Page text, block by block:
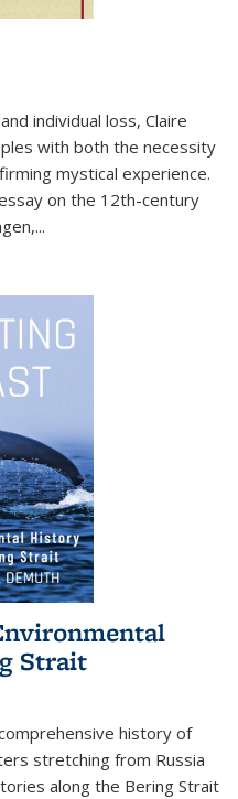
individual loss, Claire
with both the necessity
mystical experience.
on the 12th-century
...
Strait
history of
stretching from Russia
along the Bering Strait